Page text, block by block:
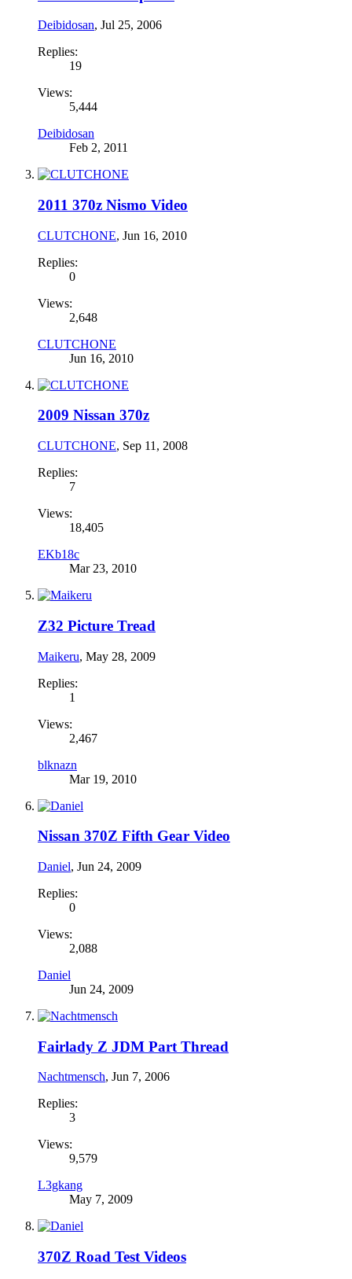
Deibidosan, Jul 25, 2006
Replies:
19
Views:
5,444
Deibidosan
Feb 2, 2011
2011 370z Nismo Video
CLUTCHONE, Jun 16, 2010
Replies:
0
Views:
2,648
CLUTCHONE
Jun 16, 2010
2009 Nissan 370z
CLUTCHONE, Sep 11, 2008
Replies:
7
Views:
18,405
EKb18c
Mar 23, 2010
Z32 Picture Tread
Maikeru, May 28, 2009
Replies:
1
Views:
2,467
blknazn
Mar 19, 2010
Nissan 370Z Fifth Gear Video
Daniel, Jun 24, 2009
Replies:
0
Views:
2,088
Daniel
Jun 24, 2009
Fairlady Z JDM Part Thread
Nachtmensch, Jun 7, 2006
Replies:
3
Views:
9,579
L3gkang
May 7, 2009
370Z Road Test Videos